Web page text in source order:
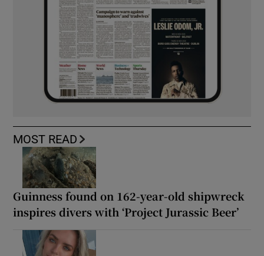
MOST READ
Guinness found on 162-year-old shipwreck
inspires divers with ‘Project Jurassic Beer’